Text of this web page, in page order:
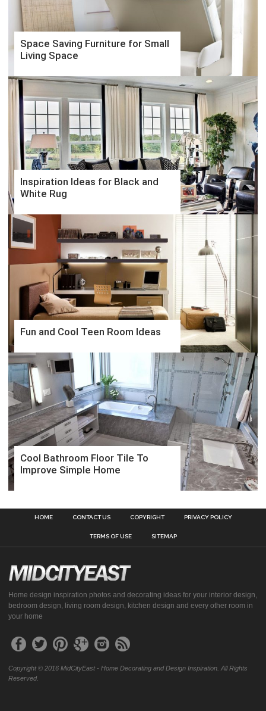
Space Saving Furniture for Small
Living Space
Inspiration Ideas for Black and
White Rug
Fun and Cool Teen Room Ideas
Cool Bathroom Floor Tile To
Improve Simple Home
HOME CONTACT US COPYRIGHT PRIVACY POLICY
TERMS OF USE SITEMAP
Home design inspiration photos and decorating ideas for your interior design,
bedroom design, living room design, kitchen design and every other room in
your home
Copyright © 2016 MidCityEast - Home Decorating and Design Inspiration. All Rights
Reserved.